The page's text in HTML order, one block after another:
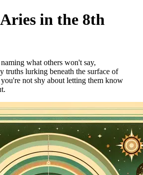
in the 8th
what others won't say,
truths lurking beneath the surface of
not shy about letting them know